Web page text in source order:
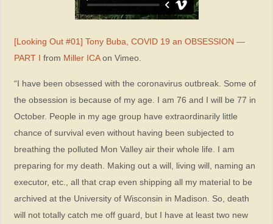
[Looking Out #01] Tony Buba, COVID 19 an OBSESSION —
PART I from Miller ICAon Vimeo.
“I have been obsessed with the coronavirus outbreak. Some of
the obsession is because of my age. I am 76 and I will be 77 in
October. People in my age group have extraordinarily little
chance of survival even without having been subjected to
breathing the polluted Mon Valley air their whole life. I am
preparing for my death. Making out a will, living will, naming an
executor, etc., all that crap even shipping all my material to be
archived at the University of Wisconsin in Madison. So, death
will not totally catch me off guard, but I have at least two new